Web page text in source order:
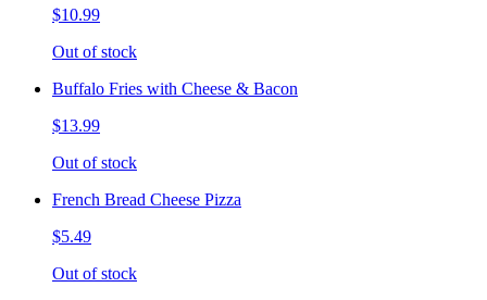
$10.99
Out of stock
Buffalo Fries with Cheese & Bacon
$13.99
Out of stock
French Bread Cheese Pizza
$5.49
Out of stock